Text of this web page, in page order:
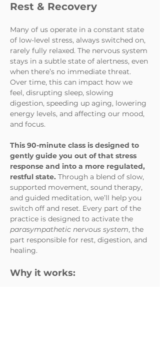
Rest & Recovery
Many of us operate in a constant state
of low-level stress, always switched on,
rarely fully relaxed. The nervous system
stays in a subtle state of alertness, even
when there’s no immediate threat.
Over time, this can impact how we
feel, disrupting sleep, slowing
digestion, speeding up aging, lowering
energy levels, and affecting our mood,
and focus.
This 90-minute class is designed to
gently guide you out of that stress
response and into a more regulated,
restful state. Through a blend of slow,
supported movement, sound therapy,
and guided meditation, we’ll help you
switch off and reset. Every part of the
practice is designed to activate the
parasympathetic nervous system, the
part responsible for rest, digestion, and
healing.
Why it works: